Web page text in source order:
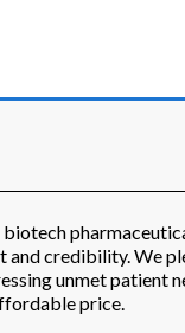
and credibility. We
unmet patient
price.